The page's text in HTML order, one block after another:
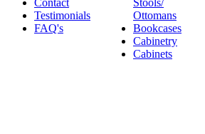
Contact
Testimonials
FAQ's
Stools/
Ottomans
Bookcases
Cabinetry
Cabinets